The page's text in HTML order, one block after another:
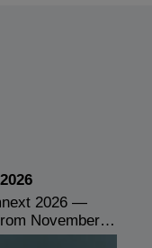
2026 —
November…